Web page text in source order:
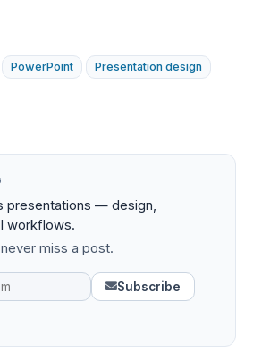
PowerPoint Presentation design
presentations — design,
workflows.
miss a post.
Subscribe